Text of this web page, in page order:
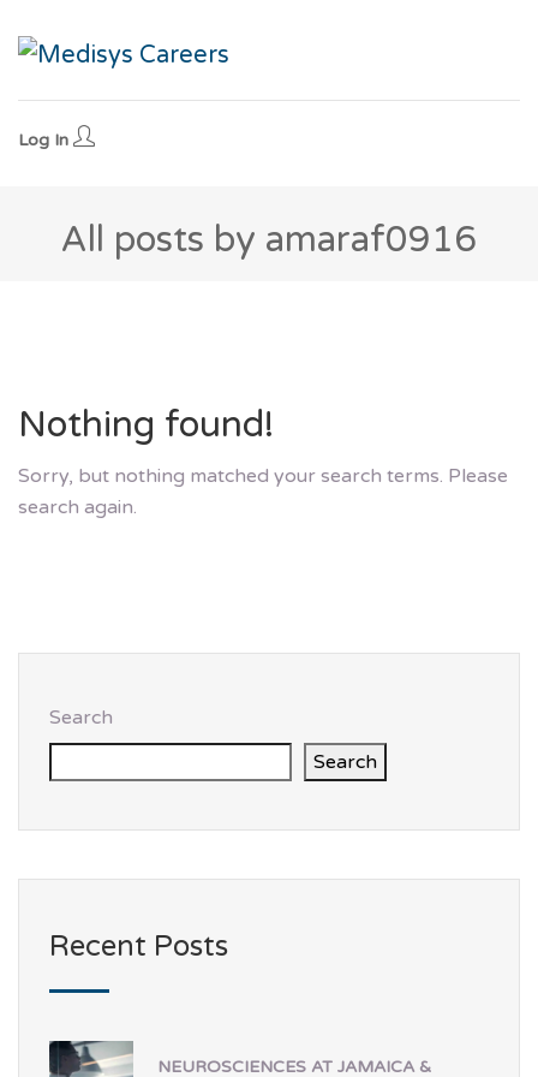
Log In
All posts by amaraf0916
Nothing found!
Sorry, but nothing matched your search terms. Please
search again.
Search
Search
Recent Posts
NEUROSCIENCES AT JAMAICA &